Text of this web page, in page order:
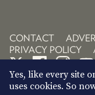
CONTACT
PRIVACY POLICY
Yes, like every site
uses cookies. So